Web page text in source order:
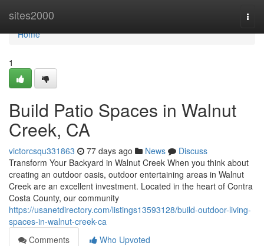
sites2000
Home
Home
1
Build Patio Spaces in Walnut
Creek, CA
victorcsqu331863 77 days ago News
Discuss
Transform Your Backyard in Walnut Creek When you think about
creating an outdoor oasis, outdoor entertaining areas in Walnut
Creek are an excellent investment. Located in the heart of Contra
Costa County, our community
https://usanetdirectory.com/listings13593128/build-outdoor-living-
spaces-in-walnut-creek-ca
Comments
Who Upvoted